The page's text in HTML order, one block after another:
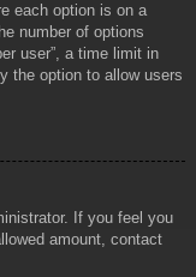
each option is on a
number of options
user”, a time limit in
the option to allow users
If you feel you
amount, contact